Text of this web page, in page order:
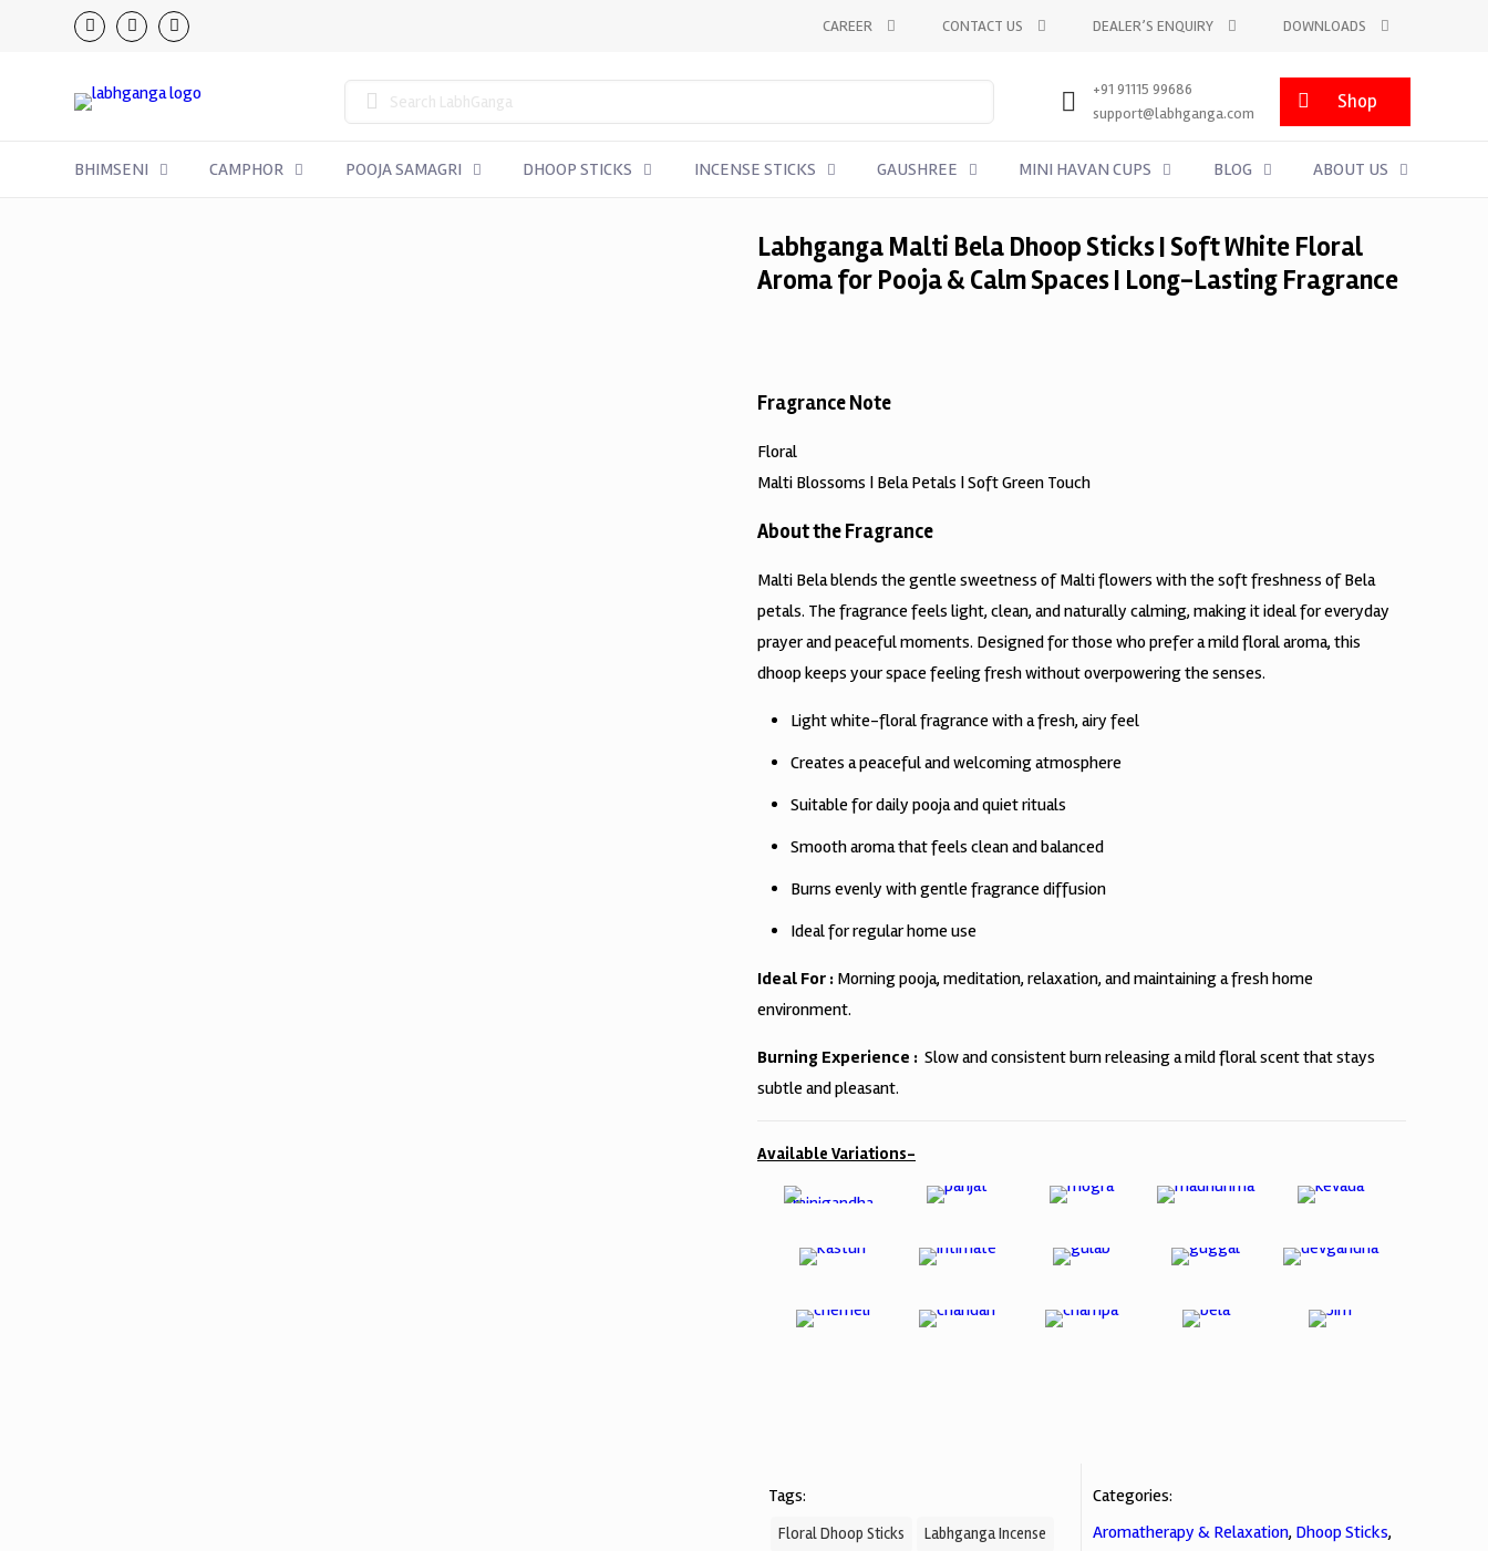
CAREER CONTACT US DEALER’S ENQUIRY DOWNLOADS
+91 91115 99686
support@labhganga.com
Shop
BHIMSENI CAMPHOR POOJA SAMAGRI DHOOP STICKS INCENSE STICKS GAUSHREE MINI HAVAN CUPS BLOG ABOUT US
Labhganga Malti Bela Dhoop Sticks | Soft White Floral
Aroma for Pooja & Calm Spaces | Long-Lasting Fragrance
Fragrance Note
Floral
Malti Blossoms | Bela Petals | Soft Green Touch
About the Fragrance
Malti Bela blends the gentle sweetness of Malti flowers with the soft freshness of Bela
petals. The fragrance feels light, clean, and naturally calming, making it ideal for everyday
prayer and peaceful moments. Designed for those who prefer a mild floral aroma, this
dhoop keeps your space feeling fresh without overpowering the senses.
Light white-floral fragrance with a fresh, airy feel
Creates a peaceful and welcoming atmosphere
Suitable for daily pooja and quiet rituals
Smooth aroma that feels clean and balanced
Burns evenly with gentle fragrance diffusion
Ideal for regular home use
Ideal For : Morning pooja, meditation, relaxation, and maintaining a fresh home
environment.
Burning Experience : Slow and consistent burn releasing a mild floral scent that stays
subtle and pleasant.
Available Variations-
Tags:
Floral Dhoop Sticks
Labhganga Incense
Categories:
Aromatherapy & Relaxation, Dhoop Sticks,